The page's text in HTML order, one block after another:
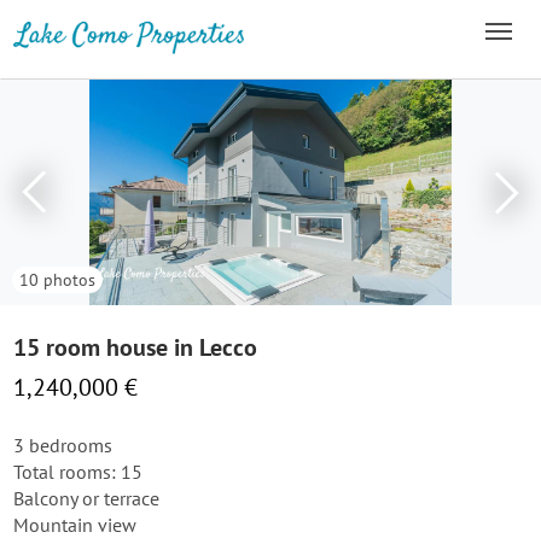
10 photos
15 room house in Lecco
1,240,000 €
3 bedrooms
Total rooms: 15
Balcony or terrace
Mountain view